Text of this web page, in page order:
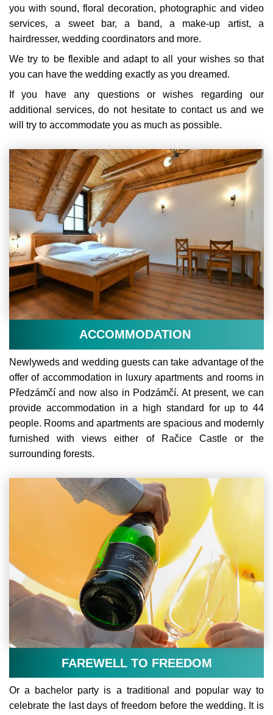
you with sound, floral decoration, photographic and video
services, a sweet bar, a band, a make-up artist, a
hairdresser, wedding coordinators and more.
We try to be flexible and adapt to all your wishes so that
you can have the wedding exactly as you dreamed.
If you have any questions or wishes regarding our
additional services, do not hesitate to contact us and we
will try to accommodate you as much as possible.
ACCOMMODATION
Newlyweds and wedding guests can take advantage of the
offer of accommodation in luxury apartments and rooms in
Předzámčí and now also in Podzámčí. At present, we can
provide accommodation in a high standard for up to 44
people. Rooms and apartments are spacious and modernly
furnished with views either of Račice Castle or the
surrounding forests.
FAREWELL TO FREEDOM
Or a bachelor party is a traditional and popular way to
celebrate the last days of freedom before the wedding. It is